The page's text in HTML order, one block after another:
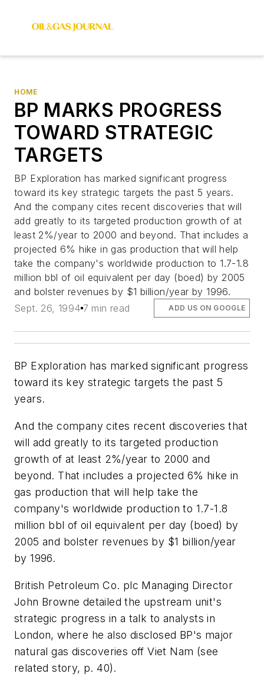
HOME
BP MARKS PROGRESS
TOWARD STRATEGIC
TARGETS
BP Exploration has marked significant progress
toward its key strategic targets the past 5 years.
And the company cites recent discoveries that will
add greatly to its targeted production growth of at
least 2%/year to 2000 and beyond. That includes a
projected 6% hike in gas production that will help
take the company's worldwide production to 1.7-1.8
million bbl of oil equivalent per day (boed) by 2005
and bolster revenues by $1 billion/year by 1996.
Sept. 26, 1994 7 min read ADD US ON GOOGLE
BP Exploration has marked significant progress
toward its key strategic targets the past 5
years.
And the company cites recent discoveries that
will add greatly to its targeted production
growth of at least 2%/year to 2000 and
beyond. That includes a projected 6% hike in
gas production that will help take the
company's worldwide production to 1.7-1.8
million bbl of oil equivalent per day (boed) by
2005 and bolster revenues by $1 billion/year
by 1996.
British Petroleum Co. plc Managing Director
John Browne detailed the upstream unit's
strategic progress in a talk to analysts in
London, where he also disclosed BP's major
natural gas discoveries off Viet Nam (see
related story, p. 40).